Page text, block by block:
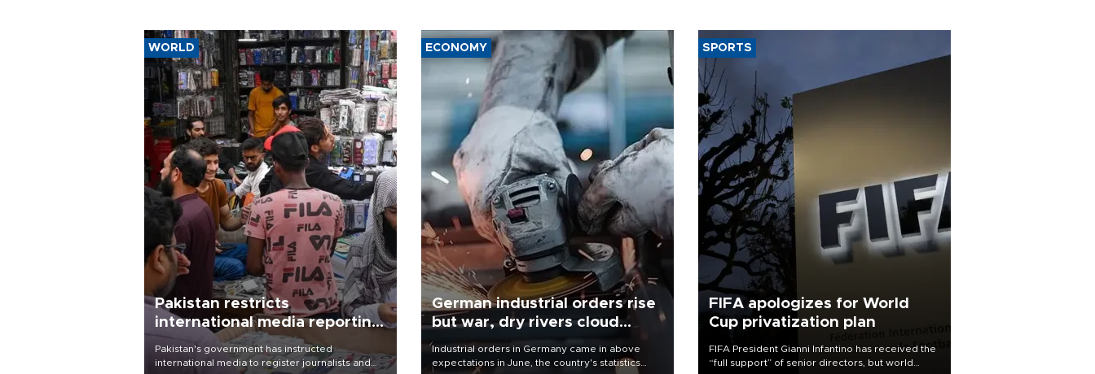
WORLD
Pakistan restricts
international media reporting
outside main cities
Pakistan's government has instructed
international media to register journalists and
ECONOMY
German industrial orders rise
but war, dry rivers cloud
outlook
Industrial orders in Germany came in above
expectations in June, the country's statistics
SPORTS
FIFA apologizes for World
Cup privatization plan
FIFA President Gianni Infantino has received the
“full support” of senior directors, but world